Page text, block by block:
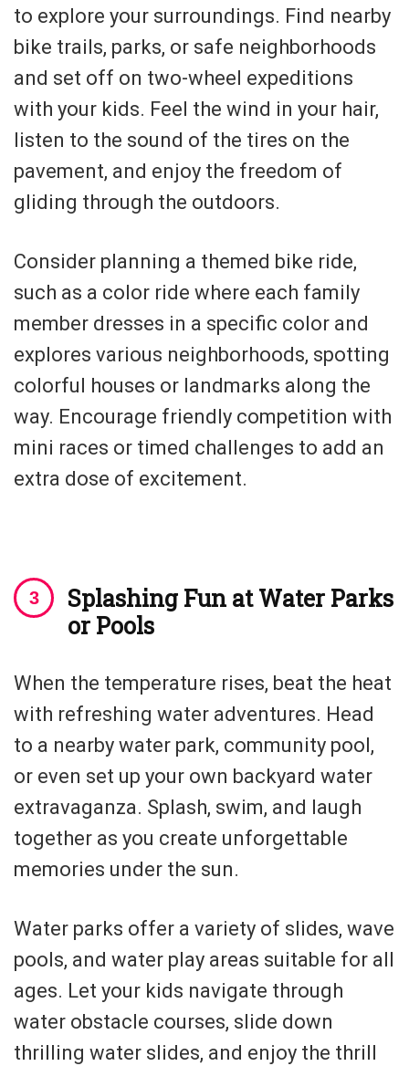
to explore your surroundings. Find nearby
bike trails, parks, or safe neighborhoods
and set off on two-wheel expeditions
with your kids. Feel the wind in your hair,
listen to the sound of the tires on the
pavement, and enjoy the freedom of
gliding through the outdoors.
Consider planning a themed bike ride,
such as a color ride where each family
member dresses in a specific color and
explores various neighborhoods, spotting
colorful houses or landmarks along the
way. Encourage friendly competition with
mini races or timed challenges to add an
extra dose of excitement.
Splashing Fun at Water Parks
or Pools
When the temperature rises, beat the heat
with refreshing water adventures. Head
to a nearby water park, community pool,
or even set up your own backyard water
extravaganza. Splash, swim, and laugh
together as you create unforgettable
memories under the sun.
Water parks offer a variety of slides, wave
pools, and water play areas suitable for all
ages. Let your kids navigate through
water obstacle courses, slide down
thrilling water slides, and enjoy the thrill